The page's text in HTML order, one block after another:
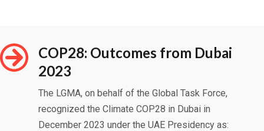
COP28: Outcomes from Dubai
2023
The LGMA, on behalf of the Global Task Force,
recognized the Climate COP28 in Dubai in
December 2023 under the UAE Presidency as: